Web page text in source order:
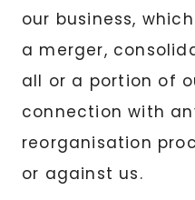
our business,
a merger,
all or a portion of
connection with
reorganisation
or against us.